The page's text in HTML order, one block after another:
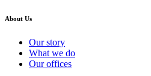
About Us
Our story
What we do
Our offices